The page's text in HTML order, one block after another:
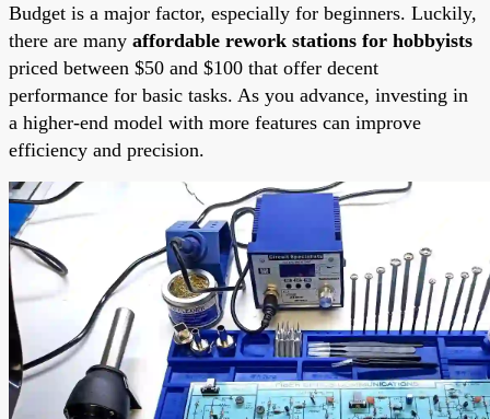
Budget is a major factor, especially for beginners. Luckily,
there are many affordable rework stations for hobbyists
priced between $50 and $100 that offer decent
performance for basic tasks. As you advance, investing in
a higher-end model with more features can improve
efficiency and precision.